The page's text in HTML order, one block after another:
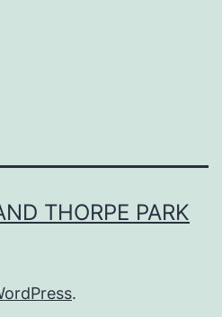
THORPE PARK
.